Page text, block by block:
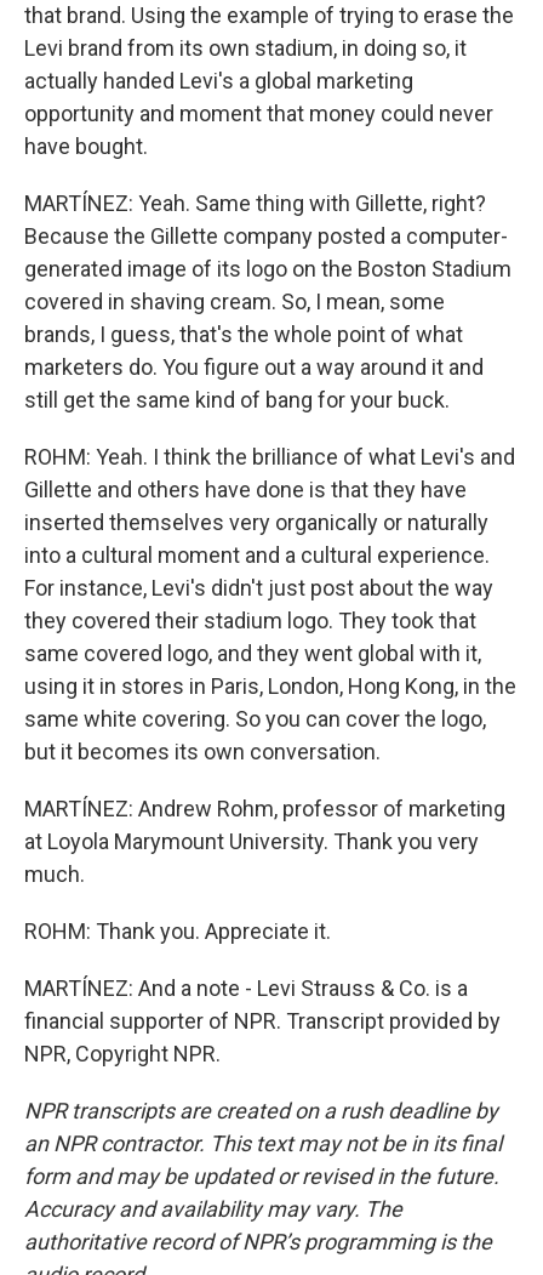
that brand. Using the example of trying to erase the
Levi brand from its own stadium, in doing so, it
actually handed Levi's a global marketing
opportunity and moment that money could never
have bought.
MARTÍNEZ: Yeah. Same thing with Gillette, right?
Because the Gillette company posted a computer-
generated image of its logo on the Boston Stadium
covered in shaving cream. So, I mean, some
brands, I guess, that's the whole point of what
marketers do. You figure out a way around it and
still get the same kind of bang for your buck.
ROHM: Yeah. I think the brilliance of what Levi's and
Gillette and others have done is that they have
inserted themselves very organically or naturally
into a cultural moment and a cultural experience.
For instance, Levi's didn't just post about the way
they covered their stadium logo. They took that
same covered logo, and they went global with it,
using it in stores in Paris, London, Hong Kong, in the
same white covering. So you can cover the logo,
but it becomes its own conversation.
MARTÍNEZ: Andrew Rohm, professor of marketing
at Loyola Marymount University. Thank you very
much.
ROHM: Thank you. Appreciate it.
MARTÍNEZ: And a note - Levi Strauss & Co. is a
financial supporter of NPR. Transcript provided by
NPR, Copyright NPR.
NPR transcripts are created on a rush deadline by
an NPR contractor. This text may not be in its final
form and may be updated or revised in the future.
Accuracy and availability may vary. The
authoritative record of NPR’s programming is the